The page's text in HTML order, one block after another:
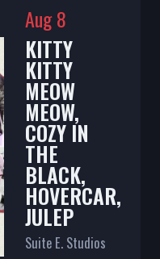
Aug 8
KITTY
KITTY
MEOW
MEOW,
COZY IN
THE
BLACK,
HOVERCAR,
JULEP
Suite E. Studios